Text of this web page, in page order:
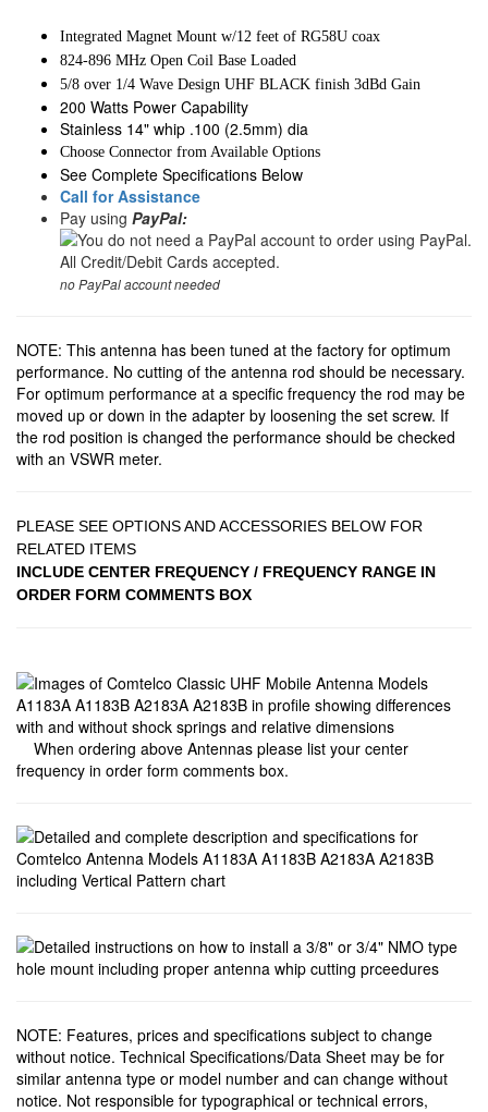
Integrated Magnet Mount w/12 feet of RG58U coax
824-896 MHz Open Coil Base Loaded
5/8 over 1/4 Wave Design UHF BLACK finish 3dBd Gain
200 Watts Power Capability
Stainless 14" whip .100 (2.5mm) dia
Choose Connector from Available Options
See Complete Specifications Below
Call for Assistance
Pay using PayPal:
no PayPal account needed
NOTE: This antenna has been tuned at the factory for optimum
performance. No cutting of the antenna rod should be necessary.
For optimum performance at a specific frequency the rod may be
moved up or down in the adapter by loosening the set screw. If
the rod position is changed the performance should be checked
with an VSWR meter.
PLEASE SEE OPTIONS AND ACCESSORIES BELOW FOR
RELATED ITEMS
INCLUDE CENTER FREQUENCY / FREQUENCY RANGE IN
ORDER FORM COMMENTS BOX
When ordering above Antennas please list your center
frequency in order form comments box.
NOTE: Features, prices and specifications subject to change
without notice. Technical Specifications/Data Sheet may be for
similar antenna type or model number and can change without
notice. Not responsible for typographical or technical errors,